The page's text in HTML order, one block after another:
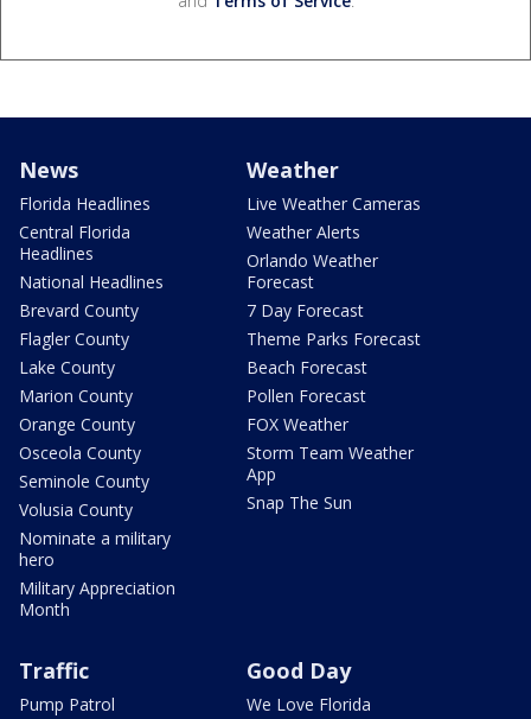
News
Florida Headlines
Central Florida
Headlines
National Headlines
Brevard County
Flagler County
Lake County
Marion County
Orange County
Osceola County
Seminole County
Volusia County
Nominate a military
hero
Military Appreciation
Month
Weather
Live Weather Cameras
Weather Alerts
Orlando Weather
Forecast
7 Day Forecast
Theme Parks Forecast
Beach Forecast
Pollen Forecast
FOX Weather
Storm Team Weather
App
Snap The Sun
Traffic
Pump Patrol
Good Day
We Love Florida